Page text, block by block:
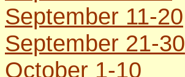
September 11-20
September 21-30
October 1-10